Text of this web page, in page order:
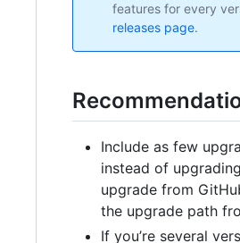
features for every
releases page.
Include as few
instead of
upgrade from
the upgrade path
If you’re several